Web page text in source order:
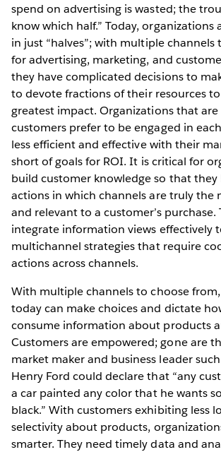
spend on advertising is wasted; the
know which half.” Today, organizations
in just “halves”; with multiple channels
for advertising, marketing, and
they have complicated decisions to
to devote fractions of their resources
greatest impact. Organizations that
customers prefer to be engaged in
less efficient and effective with their
short of goals for ROI. It is critical for
build customer knowledge so that they
actions in which channels are truly the
and relevant to a customer’s purchase.
integrate information views effectively
multichannel strategies that require
actions across channels.
With multiple channels to choose
today can make choices and dictate
consume information about products
Customers are empowered; gone are
market maker and business leader
Henry Ford could declare that “any
a car painted any color that he wants
black.” With customers exhibiting less
selectivity about products,
smarter. They need timely data and